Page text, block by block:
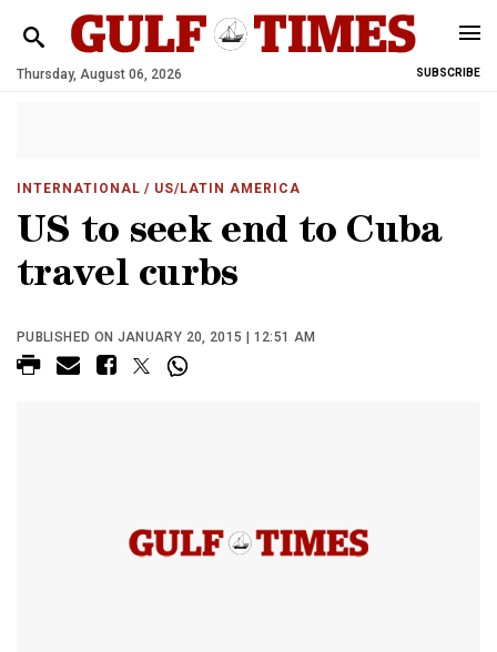
Thursday, August 06, 2026 SUBSCRIBE
INTERNATIONAL / US/LATIN AMERICA
US to seek end to Cuba
travel curbs
PUBLISHED ON JANUARY 20, 2015 | 12:51 AM